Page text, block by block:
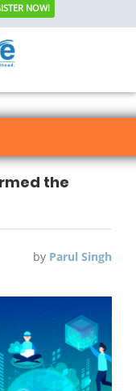
NOW!
the
by Parul Singh